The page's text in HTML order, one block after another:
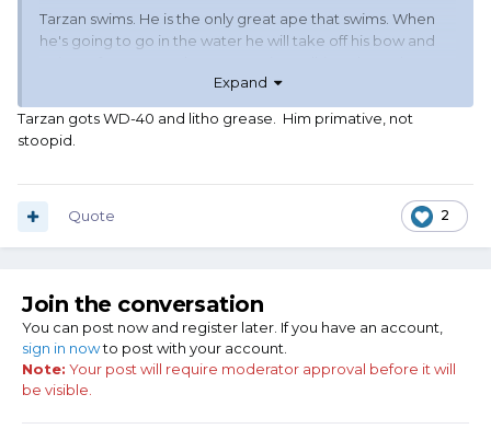
Tarzan swims. He is the only great ape that swims. When
he's going to go in the water he will take off his bow and
book Tarzan, not the movie Tarzan). But he doesn't take
off his knife. He also doesn't take off his loin cloth. So he
jumps in the water, wearing his knife. It is carried in a
leather scabbard. When he gets out of the water, the knife
Tarzan does not have a towel to dry his knife. And neither
So why is Tarzan's knife not a rusty hunk of junk?
Expand
Tarzan gots WD-40 and litho grease. Him primative, not
stoopid.
2
Quote
Join the conversation
You can post now and register later. If you have an account,
sign in nowto post with your account.
Note: Your post will require moderator approval before it will
be visible.